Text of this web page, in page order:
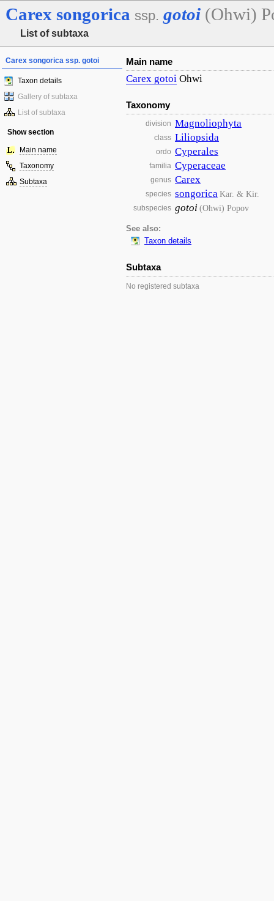
Carex songorica ssp. gotoi (Ohwi)
List of subtaxa
Carex songorica ssp. gotoi
Taxon details
Gallery of subtaxa
List of subtaxa
Show section
Main name
Taxonomy
Subtaxa
Main name
Carex gotoi Ohwi
Taxonomy
division Magnoliophyta
class Liliopsida
ordo Cyperales
familia Cyperaceae
genus Carex
species songoricaKar. & Kir.
subspecies gotoi (Ohwi) Popov
See also:
Taxon details
Subtaxa
No registered subtaxa